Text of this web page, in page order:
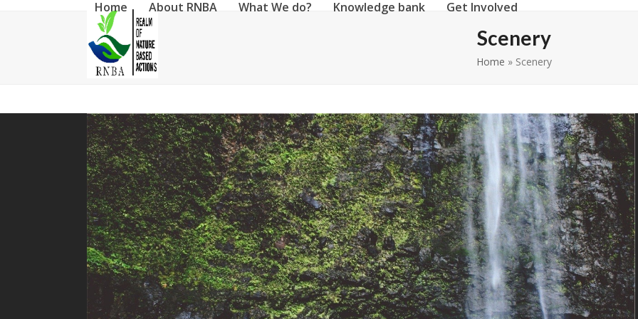
Home About RNBA What We do? Knowledge bank Get Involved
Scenery
Home » Scenery